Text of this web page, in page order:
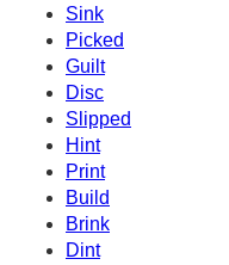
Sink
Picked
Guilt
Disc
Slipped
Hint
Print
Build
Brink
Dint